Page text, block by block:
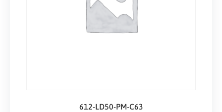
612-LD50-PM-C63